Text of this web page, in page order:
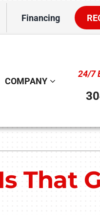
Financing
Lennox Zoning Systems
COMPANY
24/7
That